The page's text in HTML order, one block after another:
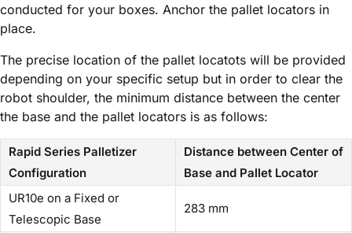
conducted for your boxes. Anchor the pallet locators in
place.
The precise location of the pallet locatots will be provided
depending on your specific setup but in order to clear the
robot shoulder, the minimum distance between the center
the base and the pallet locators is as follows:
Rapid Series Palletizer
Configuration
Distance between Center of
Base and Pallet Locator
UR10e on a Fixed or
Telescopic Base
283 mm